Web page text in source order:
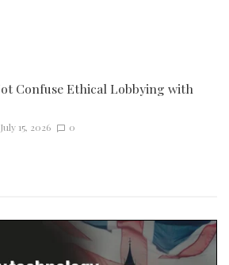
Confuse Ethical Lobbying with
July 15, 2026 0